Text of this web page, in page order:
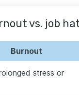
vs. job
Burnout
stress or